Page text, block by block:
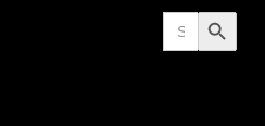
Search
for: Search Button